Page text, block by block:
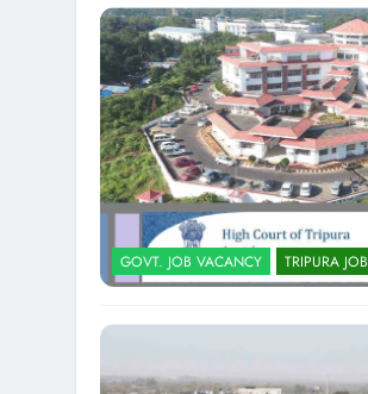
GOVT. JOB VACANCY TRIPURA JOB